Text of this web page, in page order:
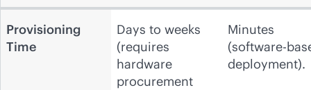
Provisioning
Time
Days to weeks
(requires
hardware
procurement
Minutes
(software-
deployment).